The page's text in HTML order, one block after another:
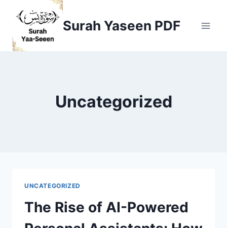
content
Surah Yaseen PDF
Uncategorized
UNCATEGORIZED
The Rise of AI-Powered